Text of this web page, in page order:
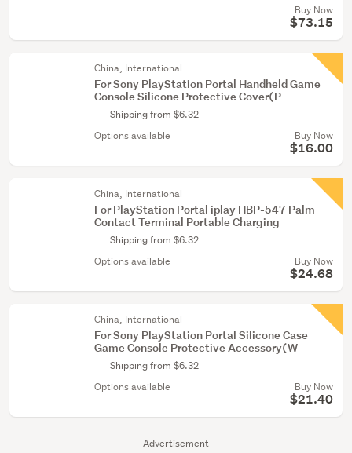
Advertisement
Buy Now
$73.15
China, International
For Sony PlayStation Portal Handheld Game
Console Silicone Protective Cover(P
Shipping from $6.32
Options available
Buy Now
$16.00
China, International
For PlayStation Portal iplay HBP-547 Palm
Contact Terminal Portable Charging
Shipping from $6.32
Options available
Buy Now
$24.68
China, International
For Sony PlayStation Portal Silicone Case
Game Console Protective Accessory(W
Shipping from $6.32
Options available
Buy Now
$21.40